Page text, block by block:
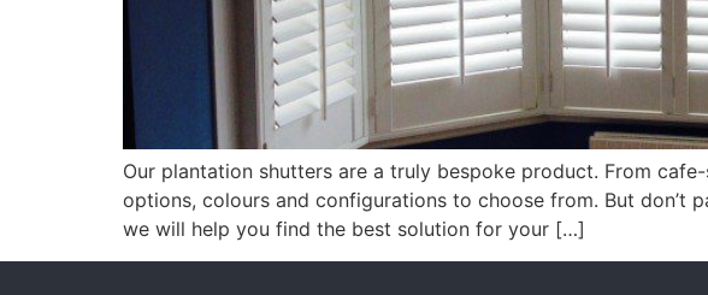
Our plantation shutters are a truly bespoke product. From
options, colours and configurations to choose from. But don’t
we will help you find the best solution for your […]